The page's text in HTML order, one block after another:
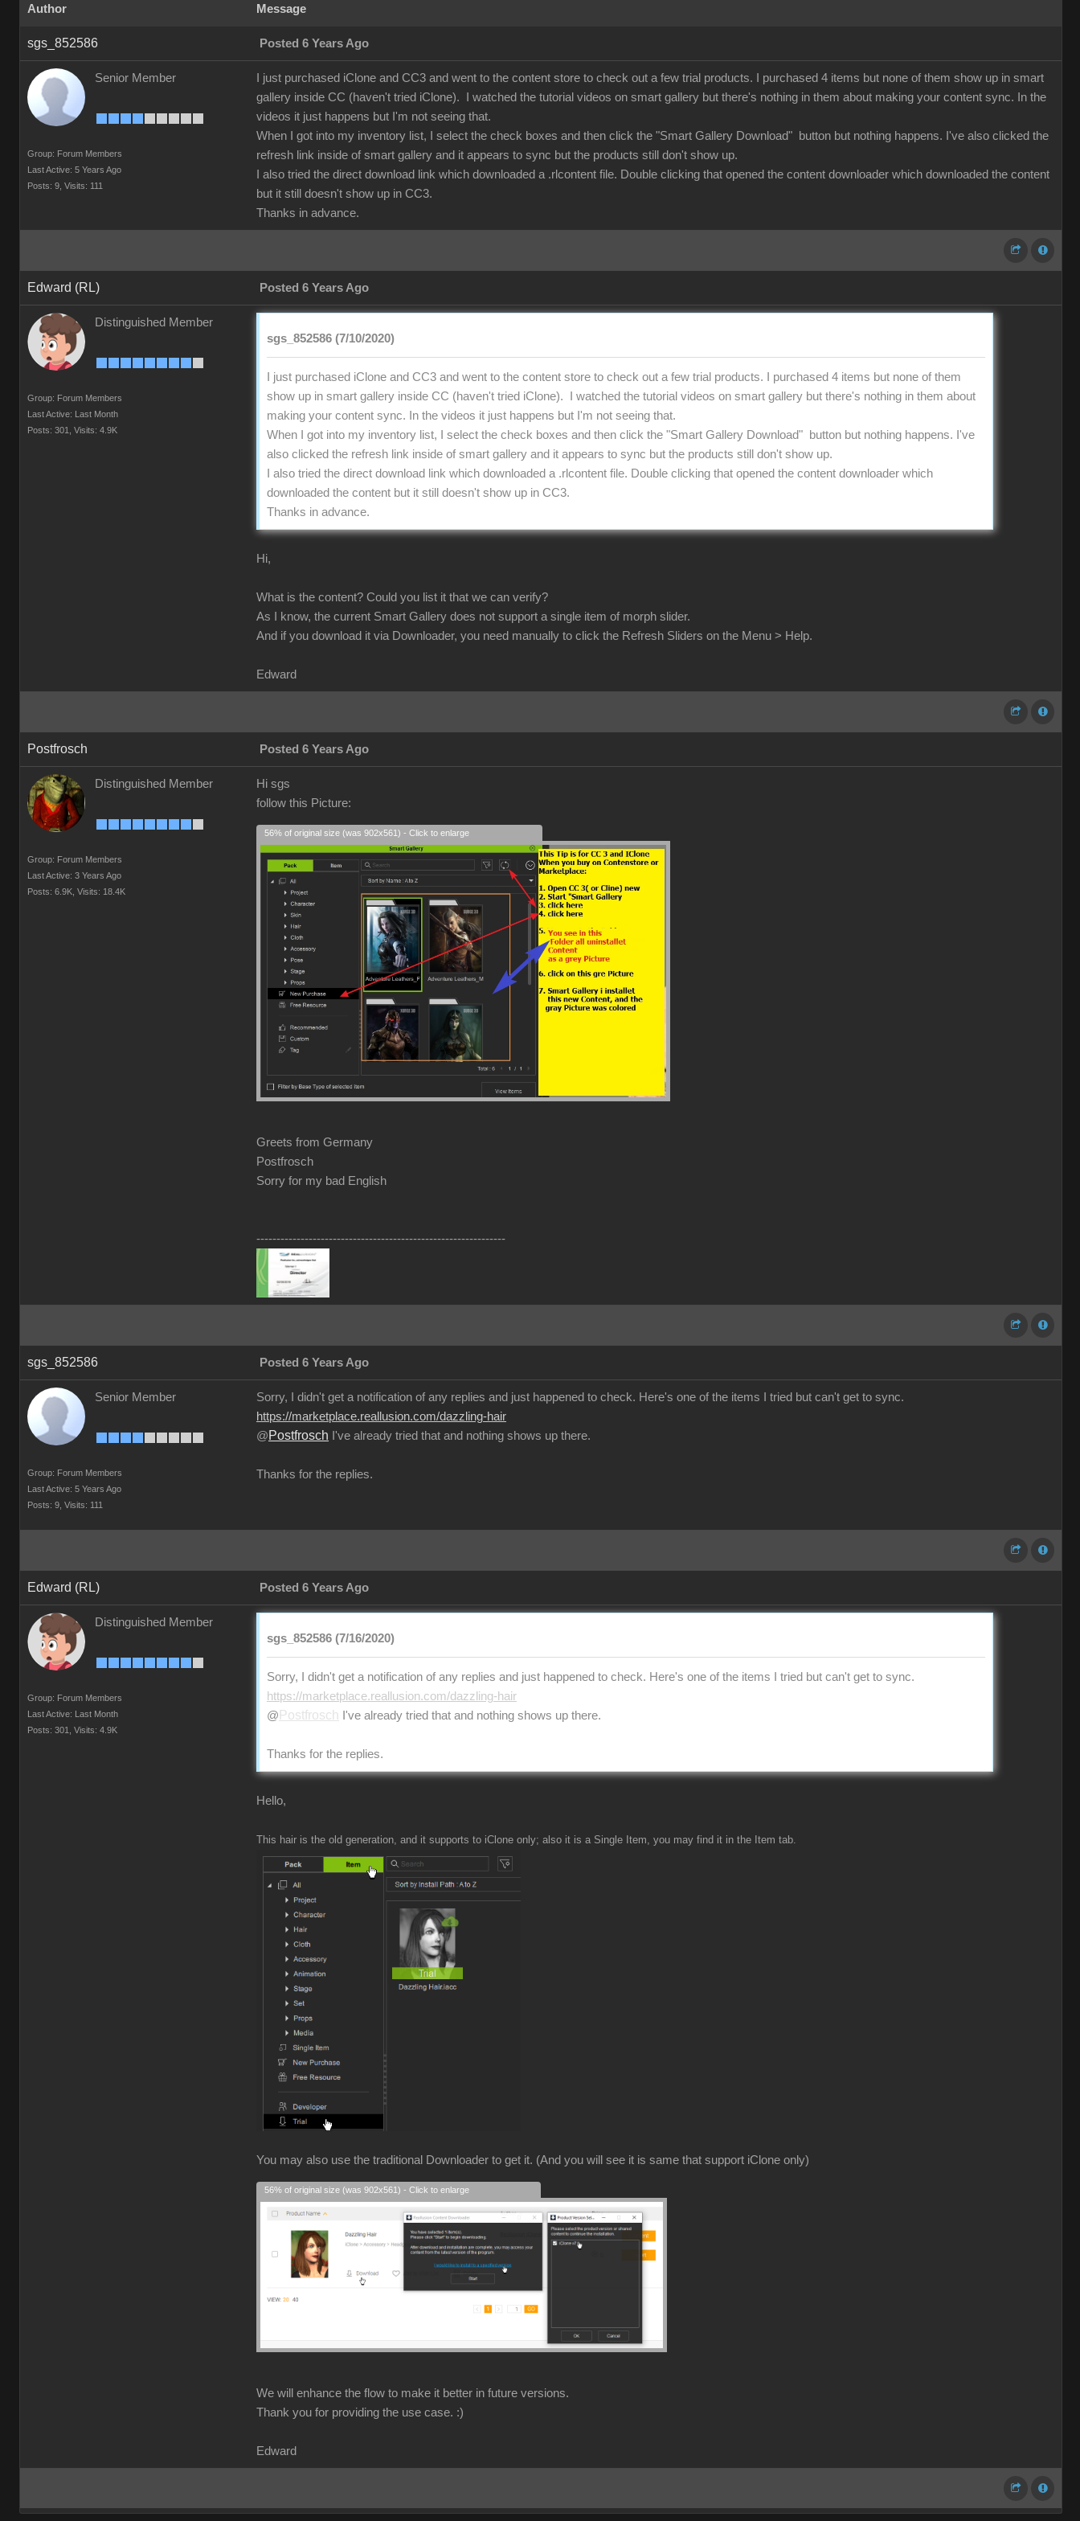
Author Message
sgs_852586 Posted 6 Years Ago
Senior Member
Group: Forum Members
Last Active: 5 Years Ago
Posts: 9, Visits: 111
I just purchased iClone and CC3 and went to the content store to check out a few trial products. I purchased 4 items but none of them show up in smart
gallery inside CC (haven't tried iClone). I watched the tutorial videos on smart gallery but there's nothing in them about making your content sync. In the
videos it just happens but I'm not seeing that.
When I got into my inventory list, I select the check boxes and then click the "Smart Gallery Download" button but nothing happens. I've also clicked the
refresh link inside of smart gallery and it appears to sync but the products still don't show up.
I also tried the direct download link which downloaded a .rlcontent file. Double clicking that opened the content downloader which downloaded the content
but it still doesn't show up in CC3.
Thanks in advance.
Edward (RL) Posted 6 Years Ago
Distinguished Member
Group: Forum Members
Last Active: Last Month
Posts: 301,
Visits: 4.9K
sgs_852586 (7/10/2020)
I just purchased iClone and CC3 and went to the content store to check out a few trial products. I purchased 4 items but none of them
show up in smart gallery inside CC (haven't tried iClone). I watched the tutorial videos on smart gallery but there's nothing in them about
making your content sync. In the videos it just happens but I'm not seeing that.
When I got into my inventory list, I select the check boxes and then click the "Smart Gallery Download" button but nothing happens. I've
also clicked the refresh link inside of smart gallery and it appears to sync but the products still don't show up.
I also tried the direct download link which downloaded a .rlcontent file. Double clicking that opened the content downloader which
downloaded the content but it still doesn't show up in CC3.
Thanks in advance.
Hi,
What is the content? Could you list it that we can verify?
As I know, the current Smart Gallery does not support a single item of morph slider.
And if you download it via Downloader, you need manually to click the Refresh Sliders on the Menu > Help.
Edward
Postfrosch Posted 6 Years Ago
Distinguished Member
Group: Forum Members
Last Active: 3 Years Ago
Posts: 6.9K, Visits: 18.4K
Hi sgs
follow this Picture:
56% of original size (was 902x561) - Click to enlarge
Greets from Germany
Postfrosch
Sorry for my bad English
--------------------------------------------------------------
sgs_852586 Posted 6 Years Ago
Senior Member
Group: Forum Members
Last Active: 5 Years Ago
Posts: 9, Visits: 111
Sorry, I didn't get a notification of any replies and just happened to check. Here's one of the items I tried but can't get to sync.
https://marketplace.reallusion.com/dazzling-hair
@Postfrosch I've already tried that and nothing shows up there.
Thanks for the replies.
Edward (RL) Posted 6 Years Ago
Distinguished Member
Group: Forum Members
Last Active: Last Month
Posts: 301,
Visits: 4.9K
sgs_852586 (7/16/2020)
Sorry, I didn't get a notification of any replies and just happened to check. Here's one of the items I tried but can't get to sync.
https://marketplace.reallusion.com/dazzling-hair
@ Postfrosch I've already tried that and nothing shows up there.
Thanks for the replies.
Hello,
This hair is the old generation, and it supports to iClone only; also it is a Single Item, you may find it in the Item tab.
You may also use the traditional Downloader to get it. (And you will see it is same that support iClone only)
56% of original size (was 902x561) - Click to enlarge
We will enhance the flow to make it better in future versions.
Thank you for providing the use case. :)
Edward